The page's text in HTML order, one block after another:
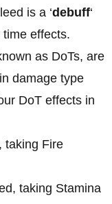
is a ‘debuff‘
effects.
as DoTs, are
damage type
DoT effects in
taking Fire
taking Stamina